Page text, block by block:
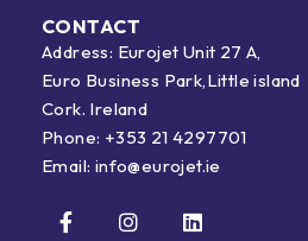
CONTACT
Address: Eurojet Unit 27 A,
Euro Business Park,Little island
Cork. Ireland
Phone: +353 21 4297701
Email: info@eurojet.ie